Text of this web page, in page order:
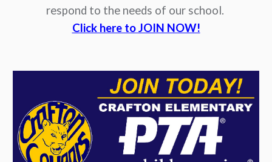
respond to the needs of our school.
Click here to JOIN NOW!